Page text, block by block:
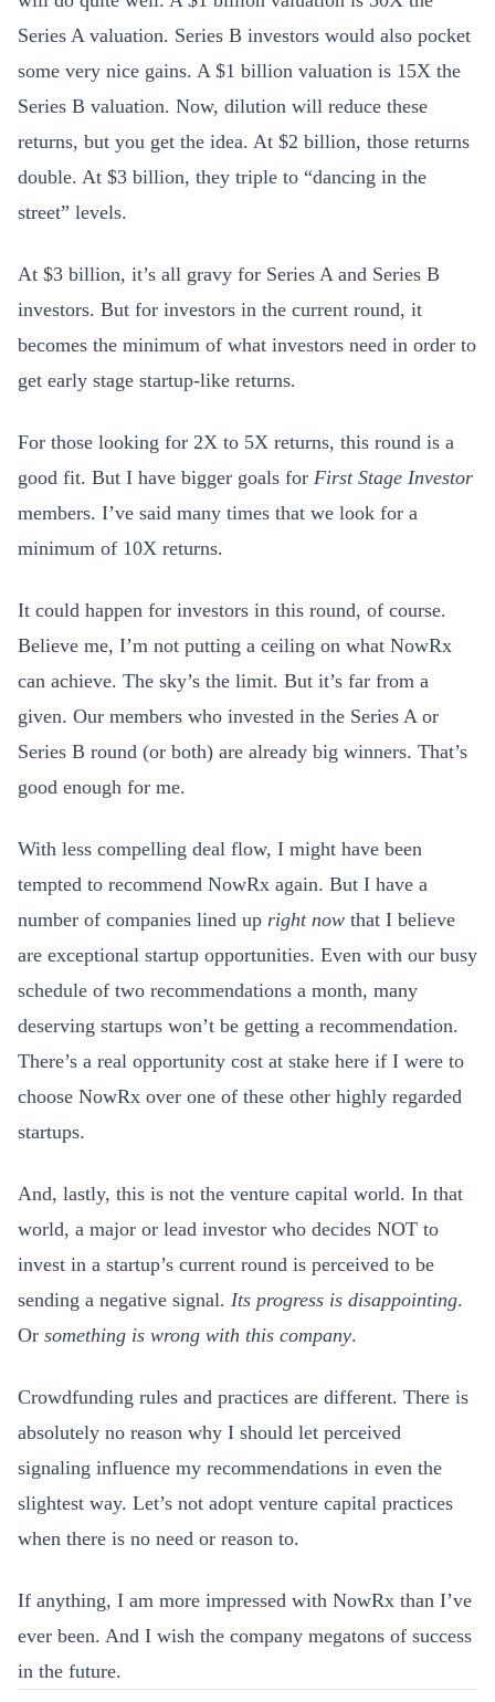
Series A valuation. Series B investors would also pocket
some very nice gains. A $1 billion valuation is 15X the
Series B valuation. Now, dilution will reduce these
returns, but you get the idea. At $2 billion, those returns
double. At $3 billion, they triple to “dancing in the
street” levels.
At $3 billion, it’s all gravy for Series A and Series B
investors. But for investors in the current round, it
becomes the minimum of what investors need in order to
get early stage startup-like returns.
For those looking for 2X to 5X returns, this round is a
good fit. But I have bigger goals for First Stage Investor
members. I’ve said many times that we look for a
minimum of 10X returns.
It could happen for investors in this round, of course.
Believe me, I’m not putting a ceiling on what NowRx
can achieve. The sky’s the limit. But it’s far from a
given. Our members who invested in the Series A or
Series B round (or both) are already big winners. That’s
good enough for me.
With less compelling deal flow, I might have been
tempted to recommend NowRx again. But I have a
number of companies lined up right now that I believe
are exceptional startup opportunities. Even with our busy
schedule of two recommendations a month, many
deserving startups won’t be getting a recommendation.
There’s a real opportunity cost at stake here if I were to
choose NowRx over one of these other highly regarded
startups.
And, lastly, this is not the venture capital world. In that
world, a major or lead investor who decides NOT to
invest in a startup’s current round is perceived to be
sending a negative signal. Its progress is disappointing.
Or something is wrong with this company.
Crowdfunding rules and practices are different. There is
absolutely no reason why I should let perceived
signaling influence my recommendations in even the
slightest way. Let’s not adopt venture capital practices
when there is no need or reason to.
If anything, I am more impressed with NowRx than I’ve
ever been. And I wish the company megatons of success
in the future.